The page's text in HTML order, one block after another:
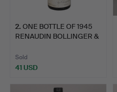
2. ONE BOTTLE OF 1945
RENAUDIN BOLLINGER &
Sold
41 USD